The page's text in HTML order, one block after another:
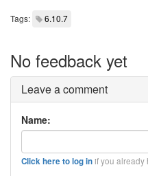
Tags: 6.10.7
No feedback yet
Leave a comment
Name:
Click here to log inif you already